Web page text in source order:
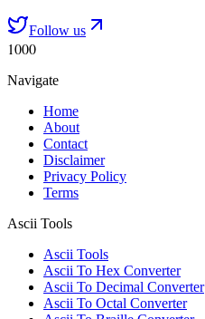
Follow us
1000
Navigate
Home
About
Contact
Disclaimer
Privacy Policy
Terms
Ascii Tools
Ascii Tools
Ascii To Hex Converter
Ascii To Decimal Converter
Ascii To Octal Converter